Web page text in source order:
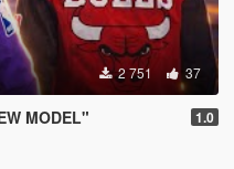
2 751 37
MODEL" 1.0